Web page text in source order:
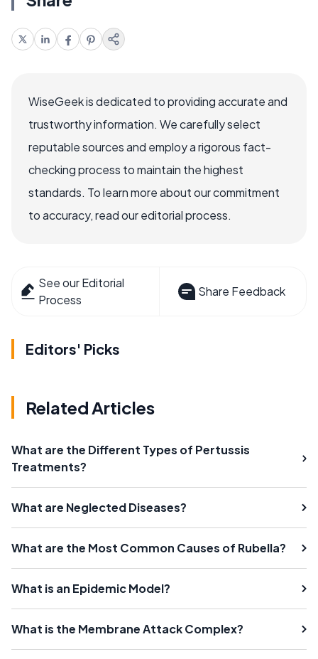
WiseGeek is dedicated to providing accurate and
trustworthy information. We carefully select
reputable sources and employ a rigorous fact-
checking process to maintain the highest
standards. To learn more about our commitment
to accuracy, read our editorial process.
See our Editorial
Process
Share Feedback
Editors' Picks
Related Articles
What are the Different Types of Pertussis
Treatments?
What are Neglected Diseases?
What are the Most Common Causes of Rubella?
What is an Epidemic Model?
What is the Membrane Attack Complex?